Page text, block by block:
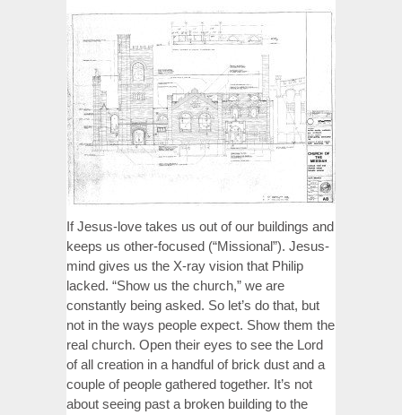
If Jesus-love takes us out of our buildings and
keeps us other-focused (“Missional”). Jesus-
mind gives us the X-ray vision that Philip
lacked. “Show us the church,” we are
constantly being asked. So let’s do that, but
not in the ways people expect. Show them the
real church. Open their eyes to see the Lord
of all creation in a handful of brick dust and a
couple of people gathered together. It’s not
about seeing past a broken building to the